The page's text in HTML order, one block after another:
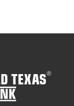
TEXAS®